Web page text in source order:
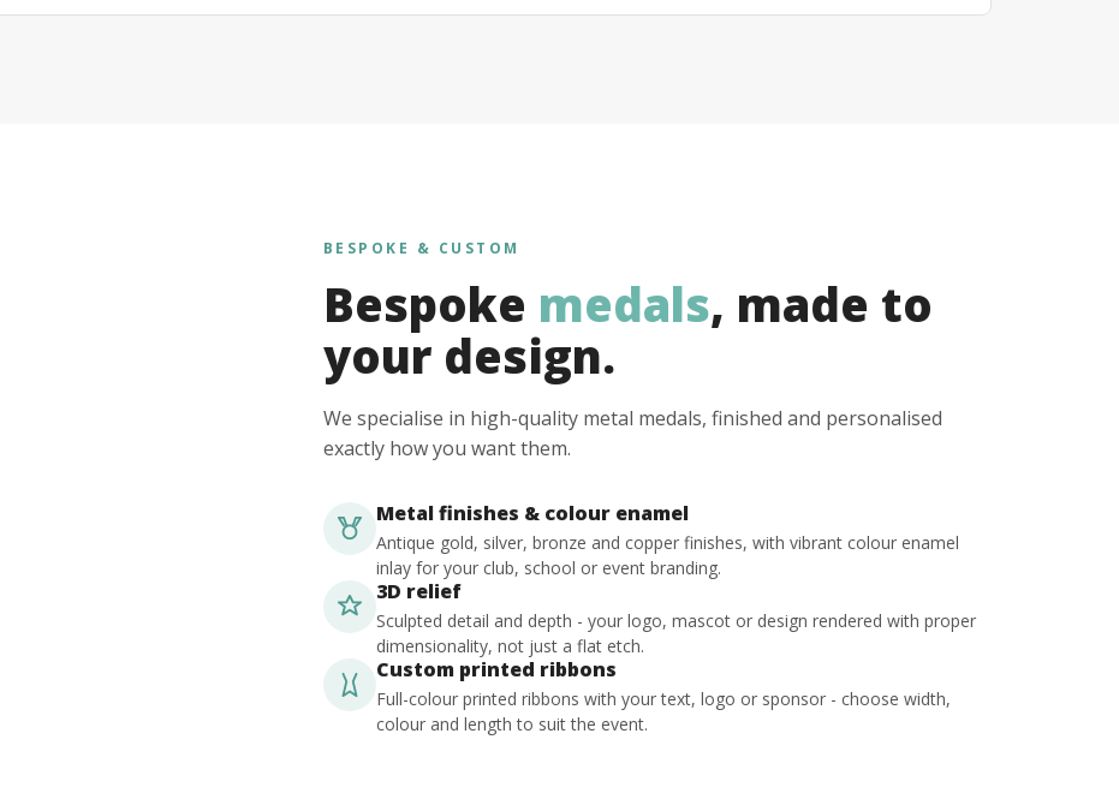
BESPOKE & CUSTOM
Bespoke medals, made to
your design.
We specialise in high-quality metal medals, finished and personalised
exactly how you want them.
Metal finishes & colour enamel
Antique gold, silver, bronze and copper finishes, with vibrant colour enamel
inlay for your club, school or event branding.
3D relief
Sculpted detail and depth - your logo, mascot or design rendered with proper
dimensionality, not just a flat etch.
Custom printed ribbons
Full-colour printed ribbons with your text, logo or sponsor - choose width,
colour and length to suit the event.